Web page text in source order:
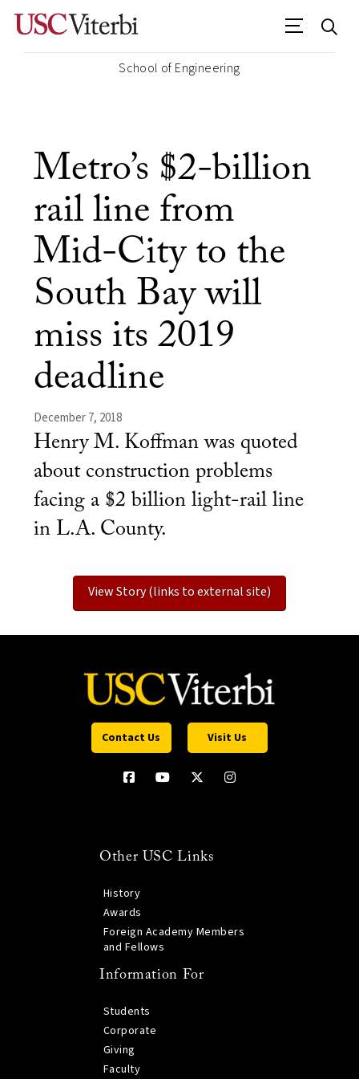
School of Engineering
Metro’s $2-billion
rail line from
Mid-City to the
South Bay will
miss its 2019
deadline
December 7, 2018
Henry M. Koffman was quoted
about construction problems
facing a $2 billion light-rail line
in L.A. County.
View Story (links to external site)
Contact Us Visit Us
Other USC Links
History
Awards
Foreign Academy Members
and Fellows
Information For
Students
Corporate
Giving
Faculty